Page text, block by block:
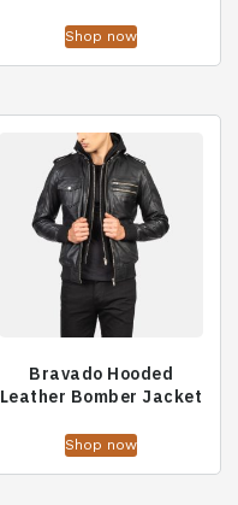
Shop now
Bravado Hooded
Leather Bomber Jacket
Shop now